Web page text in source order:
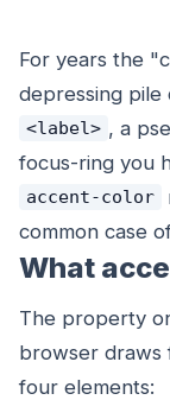
For years the
depressing pile
<label> , a
focus-ring you
accent-color
common case
What
The property
browser draws
four elements: